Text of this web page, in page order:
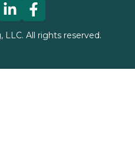
LLC. All rights reserved.